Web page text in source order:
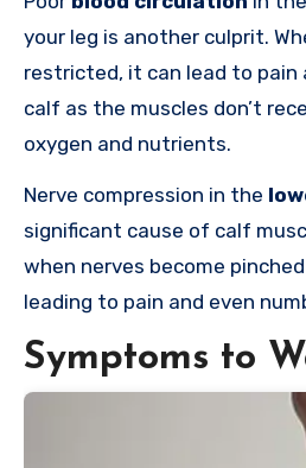
your leg is another culprit.
restricted, it can lead to
calf as the muscles don’t
oxygen and nutrients.
Nerve compression in the
significant cause of calf
when nerves become
leading to pain and even
Symptoms to